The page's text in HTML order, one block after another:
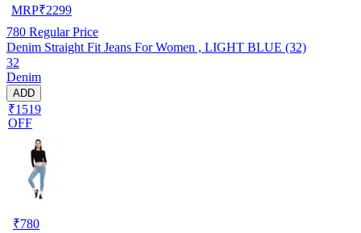
MRP₹2299
780 Regular Price
Denim Straight Fit Jeans For Women , LIGHT BLUE (32)
32
Denim
ADD
₹1519
OFF
₹780